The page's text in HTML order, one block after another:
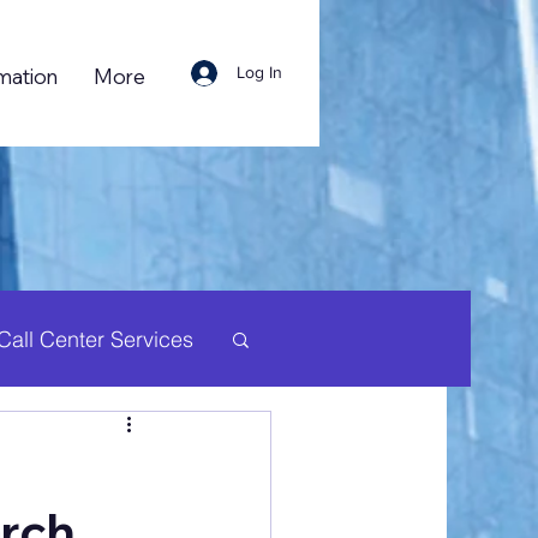
More Log In
Center Services
Human Resource